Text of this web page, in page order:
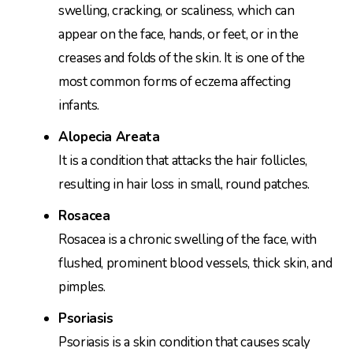
swelling, cracking, or scaliness, which can
appear on the face, hands, or feet, or in the
creases and folds of the skin. It is one of the
most common forms of eczema affecting
infants.
Alopecia Areata
It is a condition that attacks the hair follicles,
resulting in hair loss in small, round patches.
Rosacea
Rosacea is a chronic swelling of the face, with
flushed, prominent blood vessels, thick skin, and
pimples.
Psoriasis
Psoriasis is a skin condition that causes scaly